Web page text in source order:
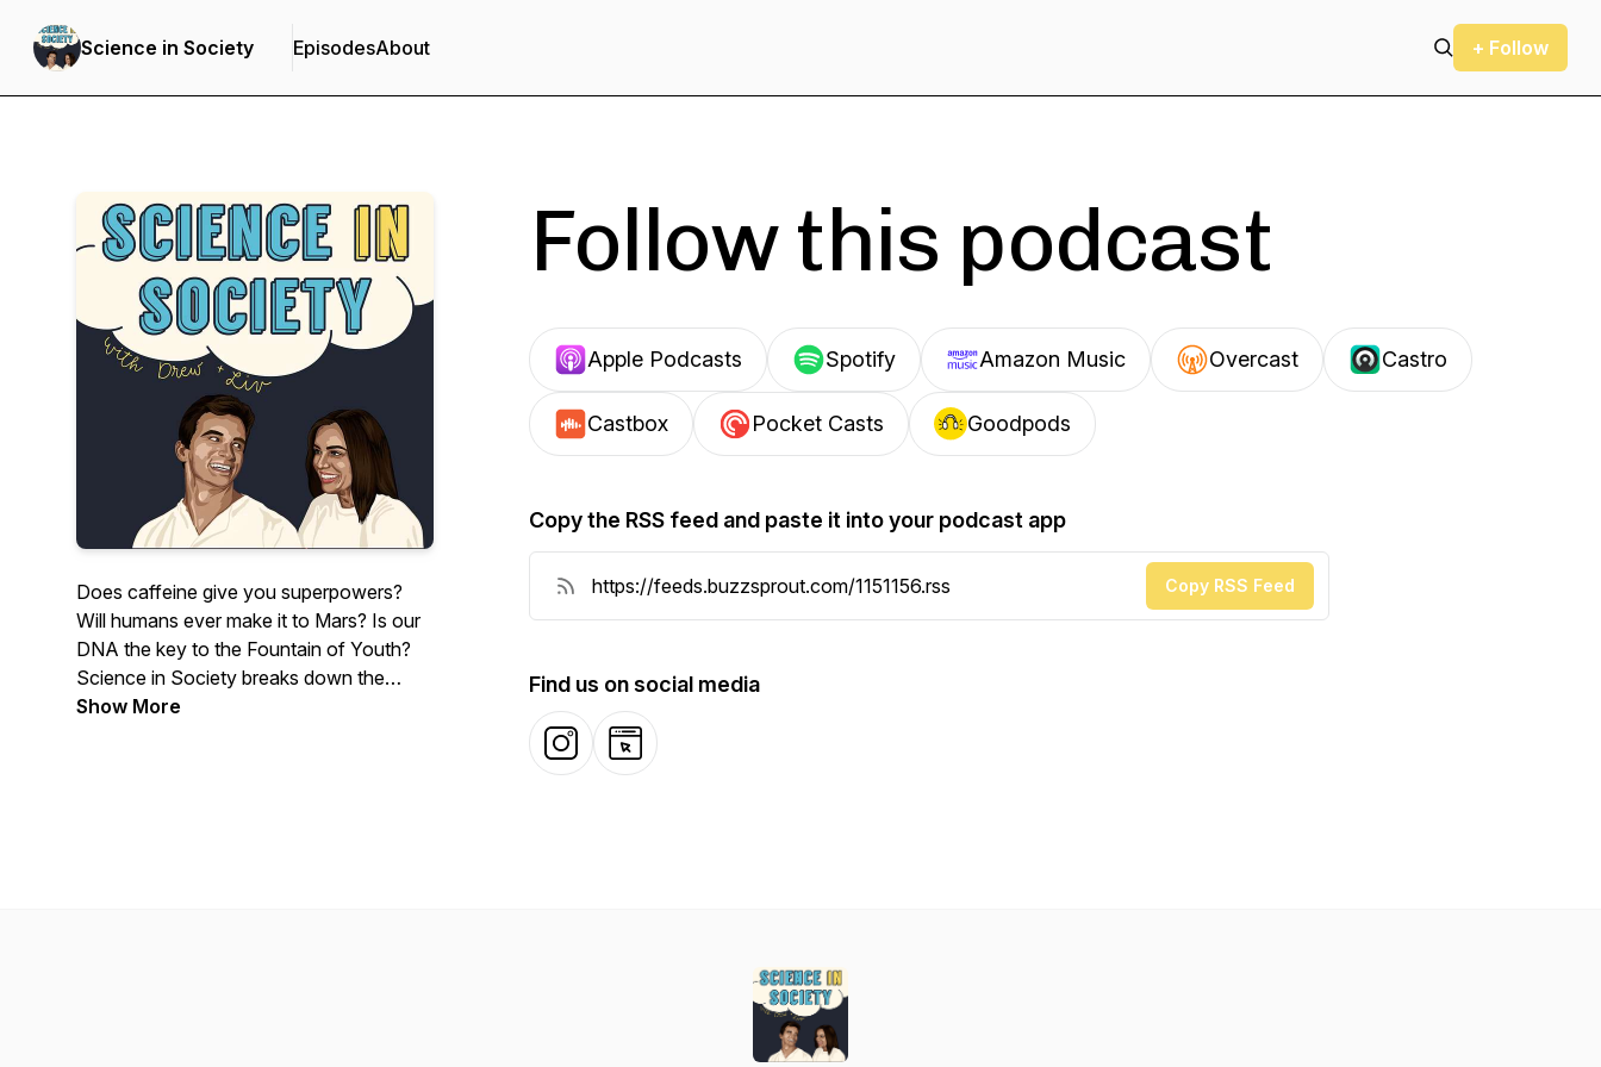
Science in Society EpisodesAbout + Follow
Does caffeine give you superpowers?
Will humans ever make it to Mars? Is our
DNA the key to the Fountain of Youth?
Science in Society breaks down the
world's scientific unknowns in a way
Show More
Follow this podcast
Apple Podcasts Spotify Amazon Music Overcast Castro
Castbox Pocket Casts Goodpods
Copy the RSS feed and paste it into your podcast app
Copy RSS Feed
Find us on social media
InstagramWebsite